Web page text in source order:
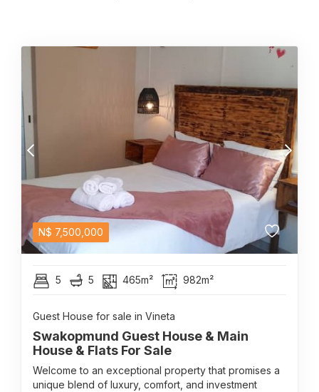
N$ 7,500,000
5 5 465m² 982m²
Guest House for sale in Vineta
Swakopmund Guest House & Main
House & Flats For Sale
Welcome to an exceptional property that promises a
unique blend of luxury, comfort, and investment